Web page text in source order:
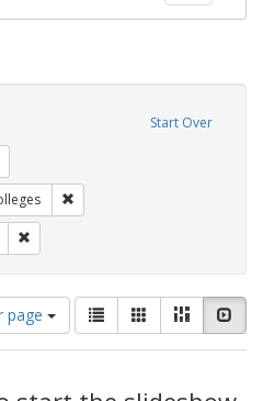
Start Over
page
View
results
as:
List GalleryMasonry